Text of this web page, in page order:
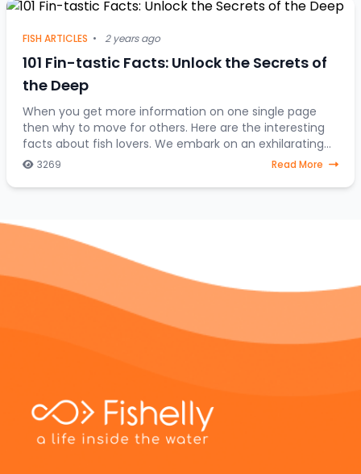
FISH ARTICLES • 2 years ago
101 Fin-tastic Facts: Unlock the Secrets of
the Deep
When you get more information on one single page
then why to move for others. Here are the interesting
facts about fish lovers. We embark on an exhilarating
expedition to uncover the hidden treasures
3269 Read More